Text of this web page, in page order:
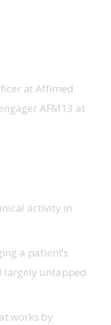
at Affimed
AFM13 at
activity in
a patient’s
largely untapped
works by